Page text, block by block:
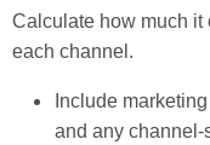
Calculate how much it
each channel.
Include
and any channel-